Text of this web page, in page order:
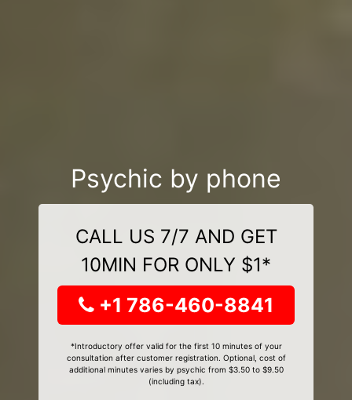
Psychic by phone
CALL US 7/7 AND GET
10MIN FOR ONLY $1*
+1 786-460-8841
*Introductory offer valid for the first 10 minutes of your
consultation after customer registration. Optional, cost of
additional minutes varies by psychic from $3.50 to $9.50
(including tax).